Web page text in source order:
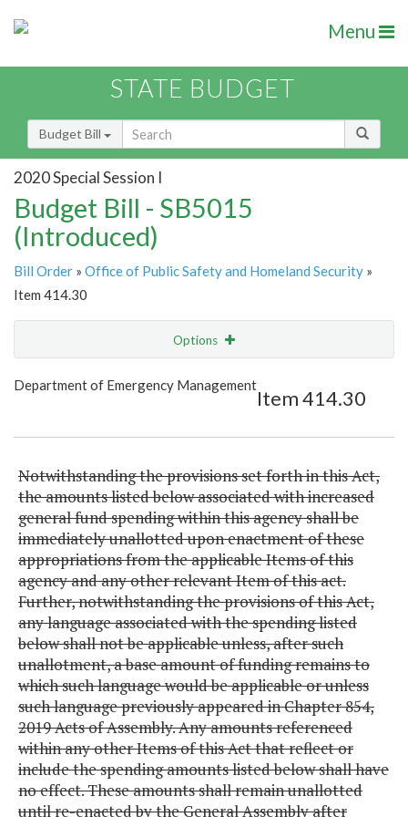
Menu
STATE BUDGET
Budget Bill
2020 Special Session I
Budget Bill - SB5015
(Introduced)
Bill Order » Office of Public Safety and Homeland Security »
Item 414.30
Options
Show Highlight
Department of Emergency Management
Item 414.30
Notwithstanding the provisions set forth in this Act,
the amounts listed below associated with increased
general fund spending within this agency shall be
immediately unallotted upon enactment of these
appropriations from the applicable Items of this
agency and any other relevant Item of this act.
Further, notwithstanding the provisions of this Act,
any language associated with the spending listed
below shall not be applicable unless, after such
unallotment, a base amount of funding remains to
which such language would be applicable or unless
such language previously appeared in Chapter 854,
2019 Acts of Assembly. Any amounts referenced
within any other Items of this Act that reflect or
include the spending amounts listed below shall have
no effect. These amounts shall remain unallotted
until re-enacted by the General Assembly after